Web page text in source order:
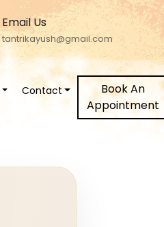
Email Us
tantrikayush@gmail.com
Contact
Book An
Appointment